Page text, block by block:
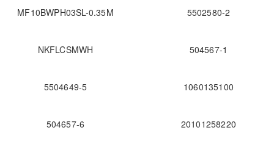
MF10BWPH03SL-0.35M 5502580-2
NKFLCSMWH 504567-1
5504649-5 1060135100
504657-6 20101258220